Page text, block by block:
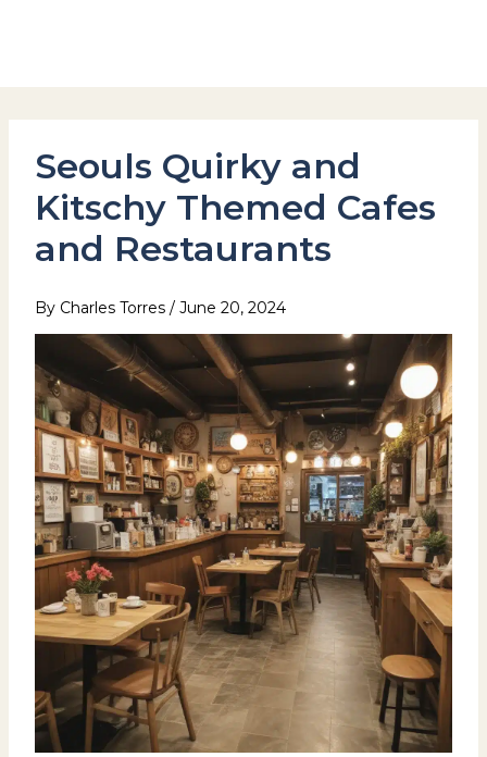
Seouls Quirky and
Kitschy Themed Cafes
and Restaurants
By Charles Torres / June 20, 2024